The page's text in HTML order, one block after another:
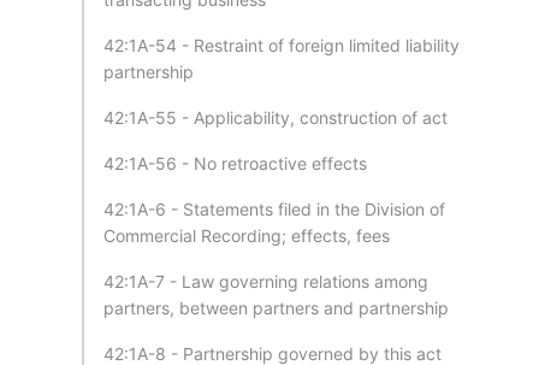
42:1A-54 - Restraint of foreign limited liability
partnership
42:1A-55 - Applicability, construction of act
42:1A-56 - No retroactive effects
42:1A-6 - Statements filed in the Division of
Commercial Recording; effects, fees
42:1A-7 - Law governing relations among
partners, between partners and partnership
42:1A-8 - Partnership governed by this act